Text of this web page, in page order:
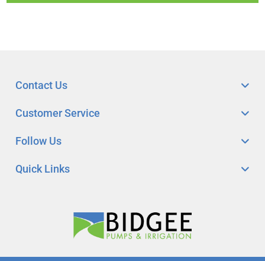
Quick Links
Customer Service
Follow Us
Contact Us